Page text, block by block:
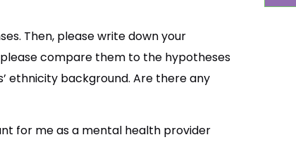
Then, please write down your
compare them to the hypotheses
ethnicity background. Are there any
for me as a mental health provider